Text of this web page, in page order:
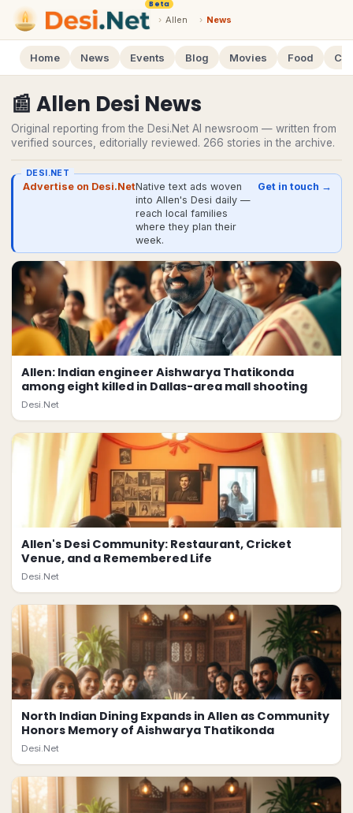
Beta
› Allen › News
Home News Events Blog Movies Food
📰 Allen Desi News
Original reporting from the Desi.Net AI newsroom — written from
verified sources, editorially reviewed. 266 stories in the archive.
DESI.NET
Advertise on Desi.NetNative text ads woven
into Allen's Desi daily —
reach local families
where they plan their
week.
Get in touch →
Allen: Indian engineer Aishwarya Thatikonda
among eight killed in Dallas-area mall shooting
Desi.Net
Allen's Desi Community: Restaurant, Cricket
Venue, and a Remembered Life
Desi.Net
North Indian Dining Expands in Allen as Community
Honors Memory of Aishwarya Thatikonda
Desi.Net